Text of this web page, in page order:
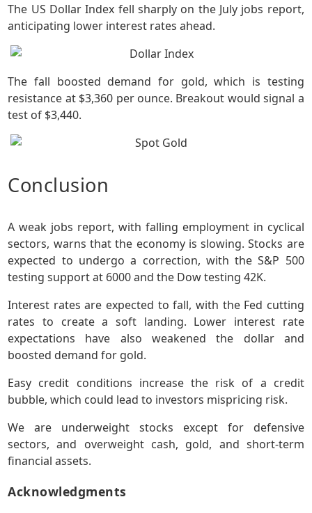
The US Dollar Index fell sharply on the July jobs report,
anticipating lower interest rates ahead.
The fall boosted demand for gold, which is testing
resistance at $3,360 per ounce. Breakout would signal a
test of $3,440.
Conclusion
A weak jobs report, with falling employment in cyclical
sectors, warns that the economy is slowing. Stocks are
expected to undergo a correction, with the S&P 500
testing support at 6000 and the Dow testing 42K.
Interest rates are expected to fall, with the Fed cutting
rates to create a soft landing. Lower interest rate
expectations have also weakened the dollar and
boosted demand for gold.
Easy credit conditions increase the risk of a credit
bubble, which could lead to investors mispricing risk.
We are underweight stocks except for defensive
sectors, and overweight cash, gold, and short-term
financial assets.
Acknowledgments